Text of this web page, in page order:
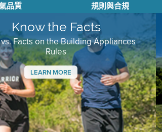
品質
規則與合規
Know the Facts
Facts on the Building Appliances
Rules
LEARN MORE